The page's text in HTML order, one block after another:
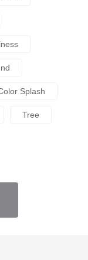
Splash
Tree